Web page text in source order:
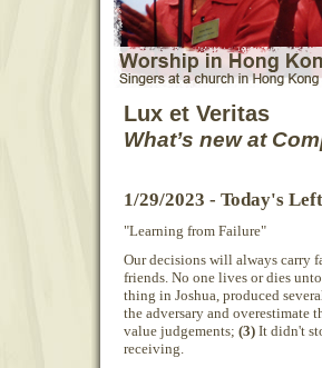
Lux et Veritas
What’s new at
1/29/2023 - Today's
"Learning from Failure"
Our decisions will always carry
friends. No one lives or dies
thing in Joshua, produced
the adversary and overestimate
value judgements; (3) It didn't
receiving.